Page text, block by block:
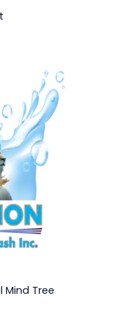
Mind Tree